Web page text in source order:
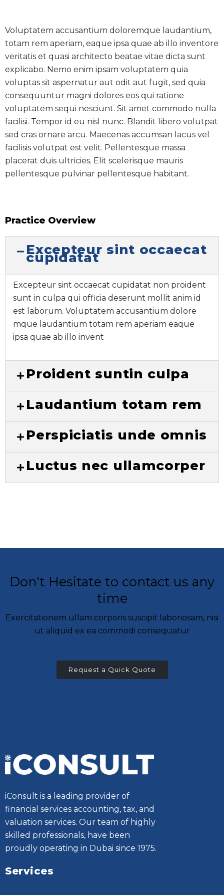
Voluptatem accusantium doloremque laudantium,
totam rem aperiam, eaque ipsa quae ab illo inventore
veritatis et quasi architecto beatae vitae dicta sunt
explicabo. Nemo enim ipsam voluptatem quia
voluptas sit aspernatur aut odit aut fugit, sed quia
consequuntur magni dolores eos qui ratione
voluptatem sequi nesciunt. Sit amet commodo nulla
facilisi. Tempor id eu nisl nunc. Blandit libero volutpat
sed cras ornare arcu. Maecenas accumsan lacus vel
facilisis volutpat est velit. Pellentesque massa
placerat duis ultricies. Elit scelerisque mauris
pellentesque pulvinar pellentesque habitant.
Practice Overview
Excepteur sint occaecat
cupidatat
Excepteur sint occaecat cupidatat non proident
sunt in culpa qui officia deserunt mollit anim id
est laborum. Voluptatem accusantium dolore
mque laudantium totam rem aperiam eaque
ipsa quae ab illo invent
Proident suntin culpa
Laudantium totam rem
Perspiciatis unde omnis
Luctus nec ullamcorper
Don't Hesitate to contact us any
time
Exercitationem ullam corporis suscipit laboriosam, nisi
ut aliquid ex ea commodi consequatur
Request a Quick Quote
iConsult is a leading provider of
financial services accounting, tax, and
valuation services. Our team of highly
skilled professionals, have been
proudly operating in Dubai since 1975.
Services